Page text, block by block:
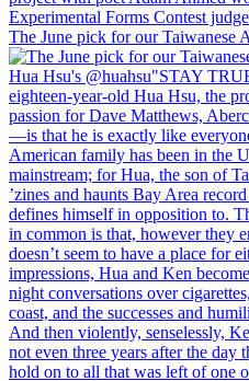
The June pick for our Taiwanese